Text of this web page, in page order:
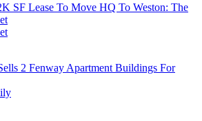
SF Lease To Move HQ To Weston: The
2 Fenway Apartment Buildings For